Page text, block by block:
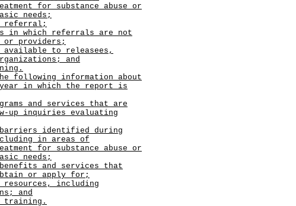
for substance abuse or
needs;
referral;
in which referrals are not
or providers;
available to releasees,
and
following information about
in which the report is
and services that are
up inquiries evaluating
barriers identified during
in areas of
for substance abuse or
needs;
benefits and services that
or apply for;
resources, including
and
training.